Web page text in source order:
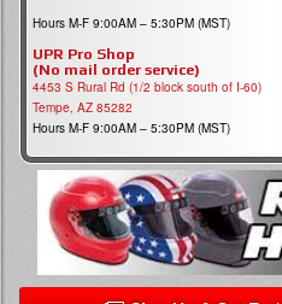
Hours M-F 9:00AM – 5:30PM (MST)
UPR Pro Shop
(No mail order service)
4453 S Rural Rd (1/2 block south of I-60)
Tempe, AZ 85282
Hours M-F 9:00AM – 5:30PM (MST)